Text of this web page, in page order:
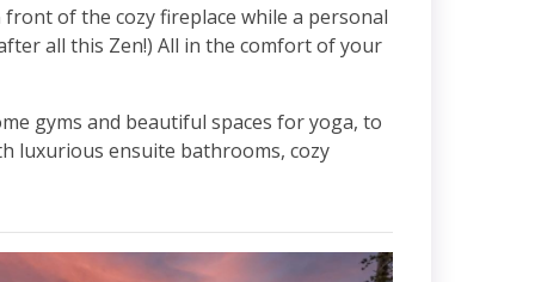
of the cozy fireplace while a personal
all this Zen!) All in the comfort of your
gyms and beautiful spaces for yoga, to
luxurious ensuite bathrooms, cozy